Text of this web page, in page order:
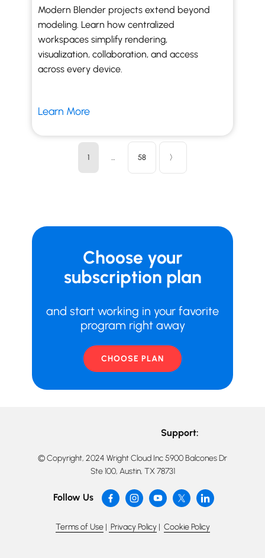
Modern Blender projects extend beyond
modeling. Learn how centralized
workspaces simplify rendering,
visualization, collaboration, and access
across every device.
Learn More
1 … 58 〉
Choose your
subscription plan
and start working in your favorite
program right away
CHOOSE PLAN
Support:
© Copyright, 2024 Wright Cloud Inc 5900 Balcones Dr
Ste 100, Austin, TX 78731
Follow Us
Terms of Use| Privacy Policy| Cookie Policy